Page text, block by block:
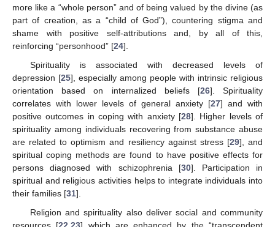
more like a “whole person” and of being valued by the divine (as
part of creation, as a “child of God”), countering stigma and
shame with positive self-attributions and, by all of this,
reinforcing “personhood” [24].
Spirituality is associated with decreased levels of
depression [25], especially among people with intrinsic religious
orientation based on internalized beliefs [26]. Spirituality
correlates with lower levels of general anxiety [27] and with
positive outcomes in coping with anxiety [28]. Higher levels of
spirituality among individuals recovering from substance abuse
are related to optimism and resiliency against stress [29], and
spiritual coping methods are found to have positive effects for
persons diagnosed with schizophrenia [30]. Participation in
spiritual and religious activities helps to integrate individuals into
their families [31].
Religion and spirituality also deliver social and community
resources [22 ,23] which are enhanced by the “transcendent